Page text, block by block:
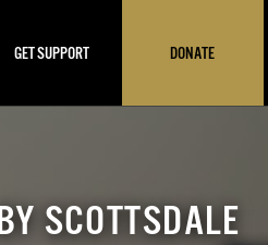
GET SUPPORT DONATE
SCOTTSDALE